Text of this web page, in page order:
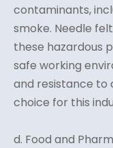
contaminants,
smoke. Needle
these hazardous
safe working
and resistance to
choice for this
d. Food and